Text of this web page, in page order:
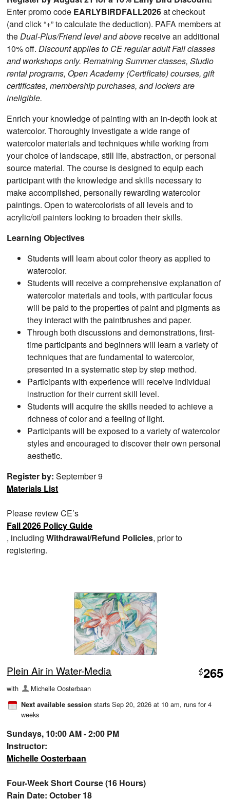
Enter promo code EARLYBIRDFALL2026at checkout
(and click “+” to calculate the deduction). PAFA members at
the Dual-Plus/Friend level and above receive an additional
10% off. Discount applies to CE regular adult Fall classes
and workshops only. Remaining Summer classes, Studio
rental programs, Open Academy (Certificate) courses, gift
certificates, membership purchases, and lockers are
ineligible.
Enrich your knowledge of painting with an in-depth look at
watercolor. Thoroughly investigate a wide range of
watercolor materials and techniques while working from
your choice of landscape, still life, abstraction, or personal
source material. The course is designed to equip each
participant with the knowledge and skills necessary to
make accomplished, personally rewarding watercolor
paintings. Open to watercolorists of all levels and to
acrylic/oil painters looking to broaden their skills.
Learning Objectives
Students will learn about color theory as applied to
watercolor.
Students will receive a comprehensive explanation of
watercolor materials and tools, with particular focus
will be paid to the properties of paint and pigments as
they interact with the paintbrushes and paper.
Through both discussions and demonstrations, first-
time participants and beginners will learn a variety of
techniques that are fundamental to watercolor,
presented in a systematic step by step method.
Participants with experience will receive individual
instruction for their current skill level.
Students will acquire the skills needed to achieve a
richness of color and a feeling of light.
Participants will be exposed to a variety of watercolor
styles and encouraged to discover their own personal
aesthetic.
Register by: September 9
Materials List
Please review CE’s
Fall 2026 Policy Guide
, includingWithdrawal/Refund Policies, prior to
registering.
Plein Air in Water-Media $265
with Michelle Oosterbaan
Next available session starts Sep 20, 2026 at 10 am, runs for 4
weeks
Sundays, 10:00 AM - 2:00 PM
Instructor:
Michelle Oosterbaan
Four-Week Short Course (16 Hours)
Rain Date: October 18